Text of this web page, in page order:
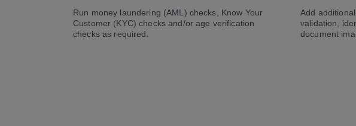
Run money laundering (AML) checks, Know Your
Customer (KYC) checks and/or age verification
checks as required.
Add
validation,
document